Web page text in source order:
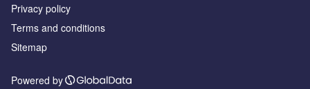
Privacy policy
Terms and conditions
Sitemap
Powered by